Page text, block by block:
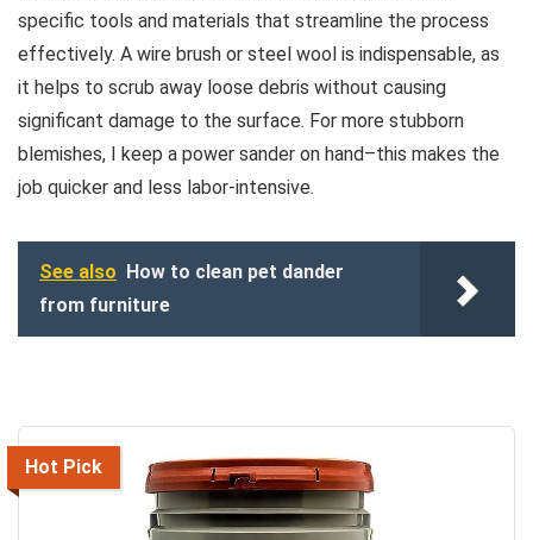
specific tools and materials that streamline the process
effectively. A wire brush or steel wool is indispensable, as
it helps to scrub away loose debris without causing
significant damage to the surface. For more stubborn
blemishes, I keep a power sander on hand–this makes the
job quicker and less labor-intensive.
See also How to clean pet dander
from furniture
Hot Pick